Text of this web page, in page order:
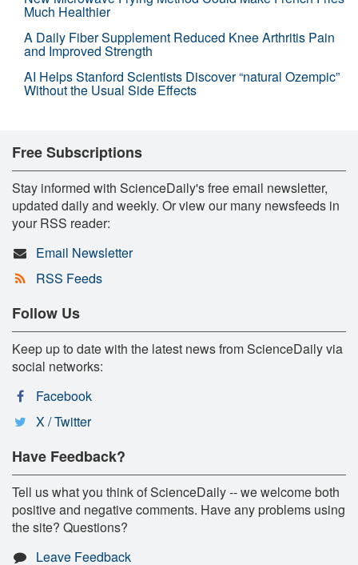
Much Healthier
A Daily Fiber Supplement Reduced Knee Arthritis Pain
and Improved Strength
AI Helps Stanford Scientists Discover “natural Ozempic”
Without the Usual Side Effects
Free Subscriptions
Stay informed with ScienceDaily's free email newsletter,
updated daily and weekly. Or view our many newsfeeds in
your RSS reader:
Email Newsletter
RSS Feeds
Follow Us
Keep up to date with the latest news from ScienceDaily via
social networks:
Facebook
X / Twitter
Have Feedback?
Tell us what you think of ScienceDaily -- we welcome both
positive and negative comments. Have any problems using
the site? Questions?
Leave Feedback